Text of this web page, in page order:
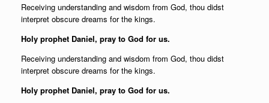
Receiving understanding and wisdom from God, thou didst
interpret obscure dreams for the kings.
Holy prophet Daniel, pray to God for us.
Receiving understanding and wisdom from God, thou didst
interpret obscure dreams for the kings.
Holy prophet Daniel, pray to God for us.